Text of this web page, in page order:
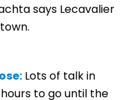
says Lecavalier
Lots of talk in
to go until the